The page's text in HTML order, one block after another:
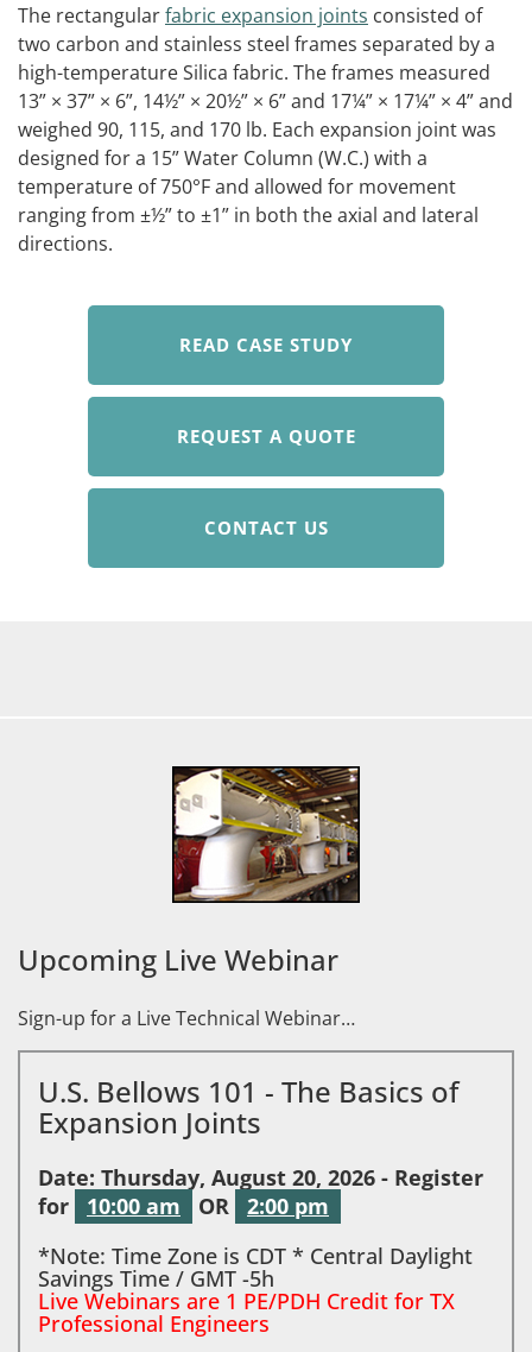
The rectangularfabric expansion joints consisted of
two carbon and stainless steel frames separated by a
high-temperature Silica fabric. The frames measured
13” × 37” × 6”, 14½” × 20½” × 6” and 17¼” × 17¼” × 4” and
weighed 90, 115, and 170 lb. Each expansion joint was
designed for a 15” Water Column (W.C.) with a
temperature of 750°F and allowed for movement
ranging from ±½” to ±1” in both the axial and lateral
directions.
READ CASE STUDY
REQUEST A QUOTE
CONTACT US
Upcoming Live Webinar
Sign-up for a Live Technical Webinar…
U.S. Bellows 101 - The Basics of
Expansion Joints
Date: Thursday, August 20, 2026 - Register
for
10:00 am OR
2:00 pm
*Note: Time Zone is CDT * Central Daylight
Savings Time / GMT -5h
Live Webinars are 1 PE/PDH Credit for TX
Professional Engineers